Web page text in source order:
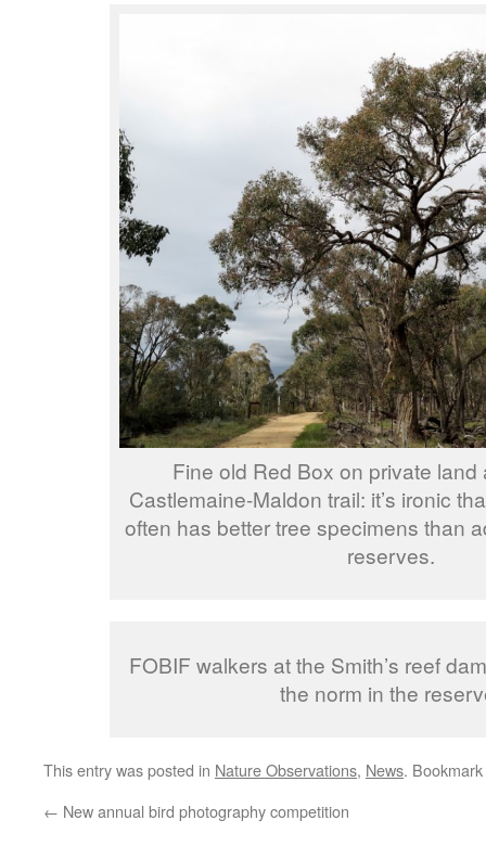
Fine old Red Box on private land
Castlemaine-Maldon trail: it’s ironic
often has better tree specimens than
reserves.
FOBIF walkers at the Smith’s reef
the norm in the
This entry was posted in Nature Observations, News.
← New annual bird photography competition